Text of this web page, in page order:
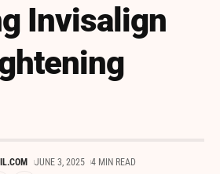
Invisalign
JUNE 3, 2025 4 MIN READ